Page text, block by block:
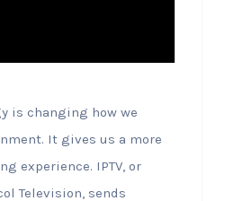
is changing how we
It gives us a more
experience. IPTV, or
Television, sends